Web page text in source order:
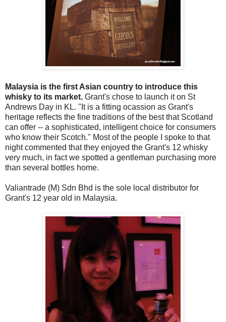
Malaysia is the first Asian country to introduce this
whisky to its market. Grant's chose to launch it on St
Andrews Day in KL. "It is a fitting ocassion as Grant's
heritage reflects the fine traditions of the best that Scotland
can offer -- a sophisticated, intelligent choice for consumers
who know their Scotch." Most of the people I spoke to that
night commented that they enjoyed the Grant's 12 whisky
very much, in fact we spotted a gentleman purchasing more
than several bottles home.
Valiantrade (M) Sdn Bhd is the sole local distributor for
Grant's 12 year old in Malaysia.